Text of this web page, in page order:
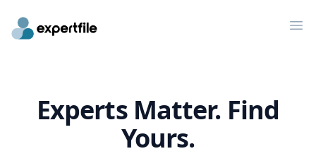
Experts Matter. Find
Yours.